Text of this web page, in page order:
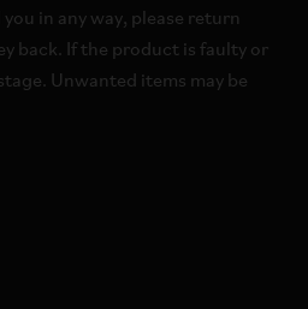
in any way, please return
back. If the product is faulty or
Unwanted items may be